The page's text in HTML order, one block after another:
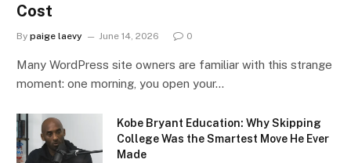
Cost
By paige laevy June 14, 2026 0
Many WordPress site owners are familiar with this strange
moment: one morning, you open your…
Kobe Bryant Education: Why Skipping
College Was the Smartest Move He Ever
Made